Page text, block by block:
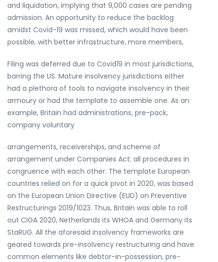
and liquidation, implying that 9,000 cases are pending
admission. An opportunity to reduce the backlog
amidst Covid-19 was missed, which would have been
possible, with better infrastructure, more members,
Filing was deferred due to Covid19 in most jurisdictions,
barring the US. Mature insolvency jurisdictions either
had a plethora of tools to navigate insolvency in their
armoury or had the template to assemble one. As an
example, Britain had administrations, pre-pack,
company voluntary
arrangements, receiverships, and scheme of
arrangement under Companies Act; all procedures in
congruence with each other. The template European
countries relied on for a quick pivot in 2020, was based
on the European Union Directive (EUD) on Preventive
Restructurings 2019/1023. Thus, Britain was able to roll
out CIGA 2020, Netherlands its WHOA and Germany its
StaRUG. All the aforesaid insolvency frameworks are
geared towards pre-insolvency restructuring and have
common elements like debtor-in-possession, pre-